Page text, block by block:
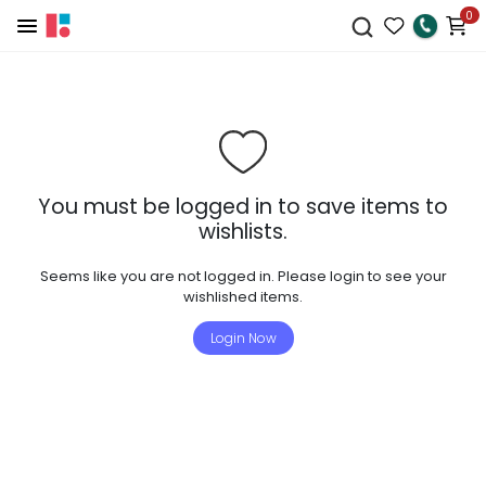
0
You must be logged in to save items to
wishlists.
Seems like you are not logged in. Please login to see your
wishlished items.
Login Now